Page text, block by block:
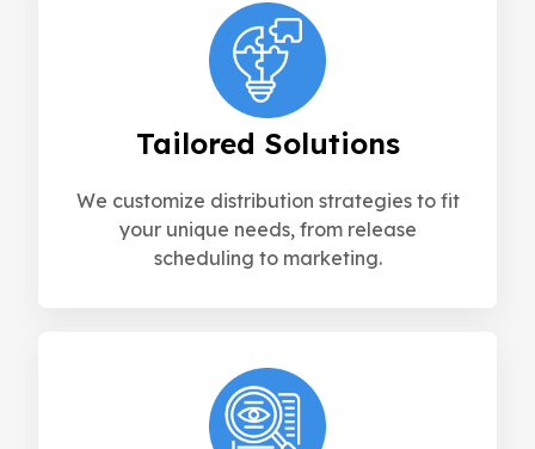
Tailored Solutions
We customize distribution strategies to fit
your unique needs, from release
scheduling to marketing.